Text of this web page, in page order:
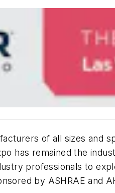
of all sizes and
has remained the
professionals to
by ASHRAE and